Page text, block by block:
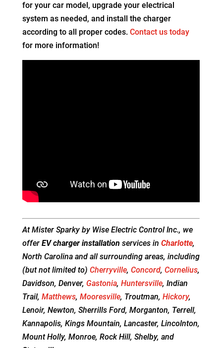
for your car model, upgrade your electrical
system as needed, and install the charger
according to all proper codes. Contact us today
for more information!
At Mister Sparky by Wise Electric Control Inc., we
offer EV charger installation services in Charlotte,
North Carolina and all surrounding areas, including
(but not limited to) Cherryville, Concord, Cornelius,
Davidson, Denver, Gastonia, Huntersville, Indian
Trail, Matthews, Mooresville, Troutman, Hickory,
Lenoir, Newton, Sherrills Ford, Morganton, Terrell,
Kannapolis, Kings Mountain, Lancaster, Lincolnton,
Mount Holly, Monroe, Rock Hill, Shelby, and